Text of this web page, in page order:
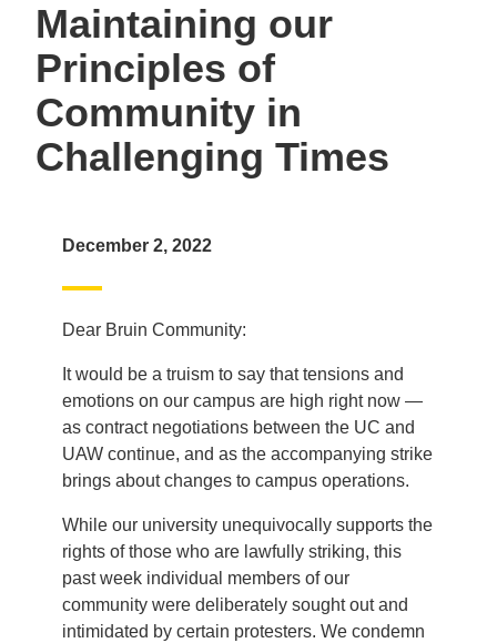
Maintaining our
Principles of
Community in
Challenging Times
December 2, 2022
Dear Bruin Community:
It would be a truism to say that tensions and
emotions on our campus are high right now —
as contract negotiations between the UC and
UAW continue, and as the accompanying strike
brings about changes to campus operations.
While our university unequivocally supports the
rights of those who are lawfully striking, this
past week individual members of our
community were deliberately sought out and
intimidated by certain protesters. We condemn